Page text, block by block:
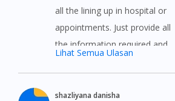
all the lining up in hospital or
appointments. Just provide all
the information required and
Lihat Semua Ulasan
shazliyana danisha